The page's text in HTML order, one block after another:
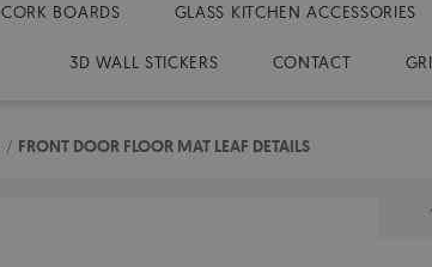
CORK BOARDS GLASS KITCHEN ACCESSORIES
3D WALL STICKERS CONTACT
/ FRONT DOOR FLOOR MAT LEAF DETAILS